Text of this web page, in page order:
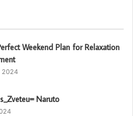
Weekend Plan for Relaxation
2024
Naruto